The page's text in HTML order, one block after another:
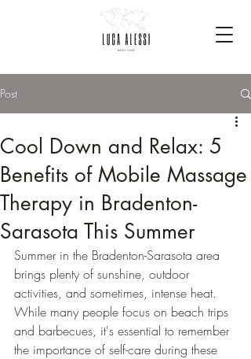
Post
Cool Down and Relax: 5
Benefits of Mobile Massage
Therapy in Bradenton-
Sarasota This Summer
Summer in the Bradenton-Sarasota area
brings plenty of sunshine, outdoor
activities, and sometimes, intense heat.
While many people focus on beach trips
and barbecues, it's essential to remember
the importance of self-care during these